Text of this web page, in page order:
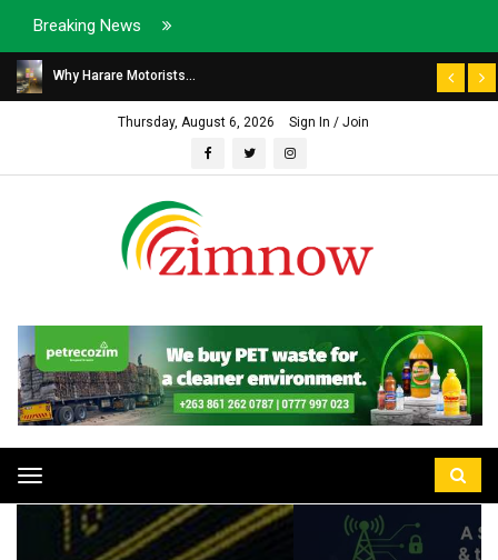
Breaking News
Why Harare Motorists...
Thursday, August 6, 2026 Sign In / Join
Toggle
navigation